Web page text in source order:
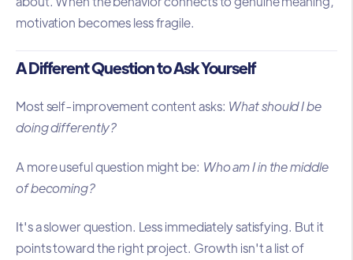
motivation becomes less fragile.
A Different Question to Ask Yourself
Most self-improvement content asks: What should I be
doing differently?
A more useful question might be: Who am I in the middle
of becoming?
It's a slower question. Less immediately satisfying. But it
points toward the right project. Growth isn't a list of